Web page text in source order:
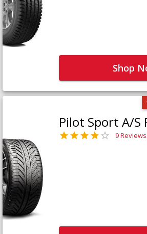
Shop
Pilot Sport A/S
9 Reviews